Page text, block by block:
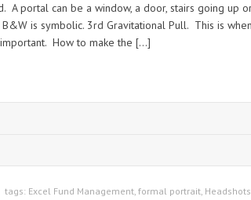
A portal can be a window, a door, stairs going
is symbolic. 3rd Gravitational Pull. This is
How to make the […]
tags: Excel Fund Management, formal portrait, Headshots